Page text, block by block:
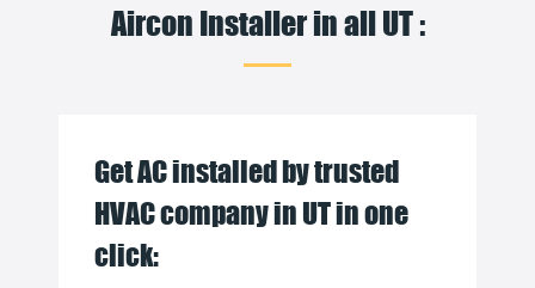
Aircon Installer in all UT :
Get AC installed by trusted
HVAC company in UT in one
click: